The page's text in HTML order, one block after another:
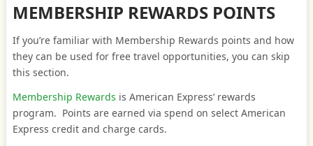
MEMBERSHIP REWARDS POINTS
If you’re familiar with Membership Rewards points and how
they can be used for free travel opportunities, you can skip
this section.
Membership Rewards is American Express’ rewards
program. Points are earned via spend on select American
Express credit and charge cards.